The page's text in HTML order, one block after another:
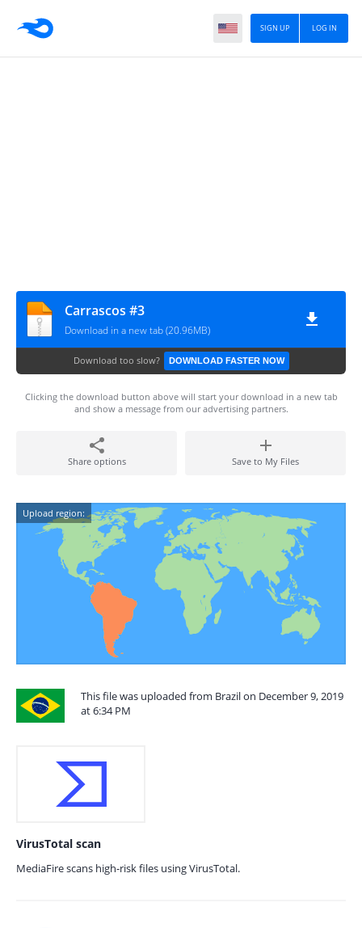
LOG IN
SIGN UP
Carrascos #3
Download in a new tab (20.96MB)
Download too slow? DOWNLOAD FASTER NOW
Clicking the download button above will start your download in a new tab
and show a message from our advertising partners.
Share options Save to My Files
Upload region:
This file was uploaded from Brazil on December 9, 2019
at 6:34 PM
VirusTotal scan
MediaFire scans high-risk files using VirusTotal.